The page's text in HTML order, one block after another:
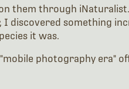
through iNaturalist.
discovered something
it was.
photography era"